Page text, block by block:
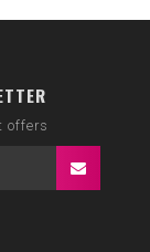
offers